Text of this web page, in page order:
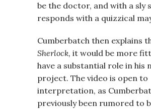
be the doctor, and with a sly
responds with a quizzical
Cumberbatch then explains
Sherlock, it would be more
have a substantial role in his
project. The video is open to
interpretation, as
previously been rumored to